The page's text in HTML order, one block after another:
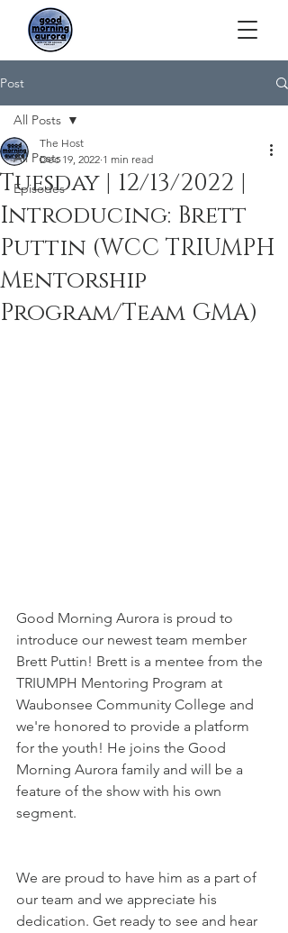
Post
All Posts
Episodes
All Posts
Tuesday | 12/13/2022 |
Introducing: Brett
Puttin (WCC TRIUMPH
Mentorship
Program/Team GMA)
The Host
Dec 19, 2022 1 min read
Good Morning Aurora is proud to
introduce our newest team member
Brett Puttin! Brett is a mentee from the
TRIUMPH Mentoring Program at
Waubonsee Community College and
we're honored to provide a platform
for the youth! He joins the Good
Morning Aurora family and will be a
feature of the show with his own
segment.
We are proud to have him as a part of
our team and we appreciate his
dedication. Get ready to see and hear